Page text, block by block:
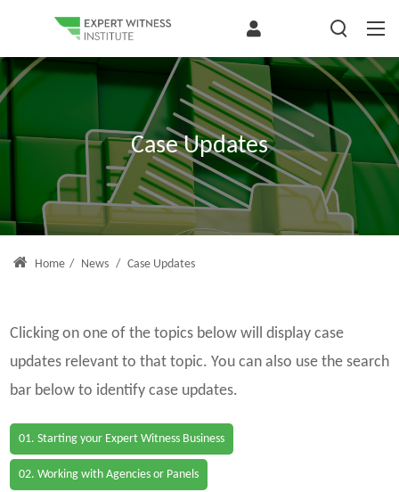
Case Updates
Home / News / Case Updates
Clicking on one of the topics below will display case
updates relevant to that topic. You can also use the search
bar below to identify case updates.
01. Starting your Expert Witness Business
02. Working with Agencies or Panels